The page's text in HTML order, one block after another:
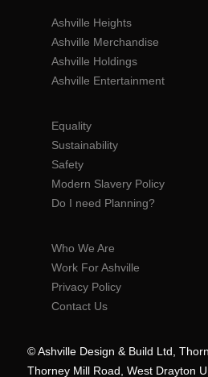
Ashville Heights
Ashville Merchandise
Ashville Holdings
Ashville Entertainment
Equality
Sustainability
Safety
Modern Slavery Policy
Do I need Planning?
Who We Are
Work For Ashville
Privacy Policy
Contact Us
© Ashville Design & Build Ltd,
Thorney Mill Road, West Drayton